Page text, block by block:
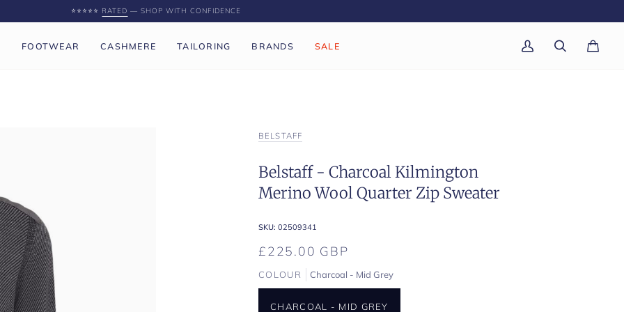
⭐️⭐️⭐️⭐️⭐️ RATED — SHOP WITH CONFIDENCE
FOOTWEAR CASHMERE TAILORING BRANDS SALE
My
Search Cart(0)
BELSTAFF
Belstaff - Charcoal Kilmington
Merino Wool Quarter Zip Sweater
SKU: 02509341
£225.00 GBP
COLOUR Charcoal - Mid Grey
CHARCOAL - MID GREY